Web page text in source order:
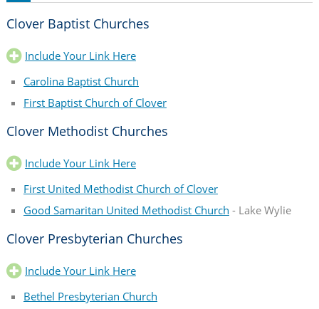
Clover Baptist Churches
Include Your Link Here
Carolina Baptist Church
First Baptist Church of Clover
Clover Methodist Churches
Include Your Link Here
First United Methodist Church of Clover
Good Samaritan United Methodist Church - Lake Wylie
Clover Presbyterian Churches
Include Your Link Here
Bethel Presbyterian Church